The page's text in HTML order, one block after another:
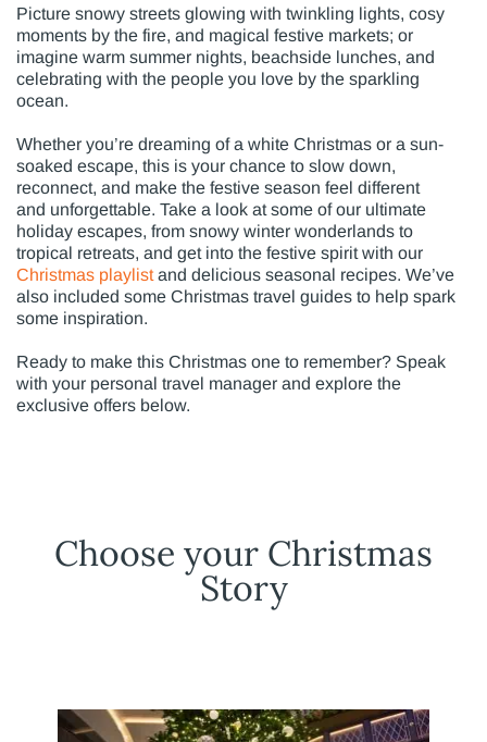
Picture snowy streets glowing with twinkling lights, cosy
moments by the fire, and magical festive markets; or
imagine warm summer nights, beachside lunches, and
celebrating with the people you love by the sparkling
ocean.
Whether you’re dreaming of a white Christmas or a sun-
soaked escape, this is your chance to slow down,
reconnect, and make the festive season feel different
and unforgettable. Take a look at some of our ultimate
holiday escapes, from snowy winter wonderlands to
tropical retreats, and get into the festive spirit with our
Christmas playlistand delicious seasonal recipes. We’ve
also included some Christmas travel guides to help spark
some inspiration.
Ready to make this Christmas one to remember? Speak
with your personal travel manager and explore the
exclusive offers below.
Choose your Christmas
Story